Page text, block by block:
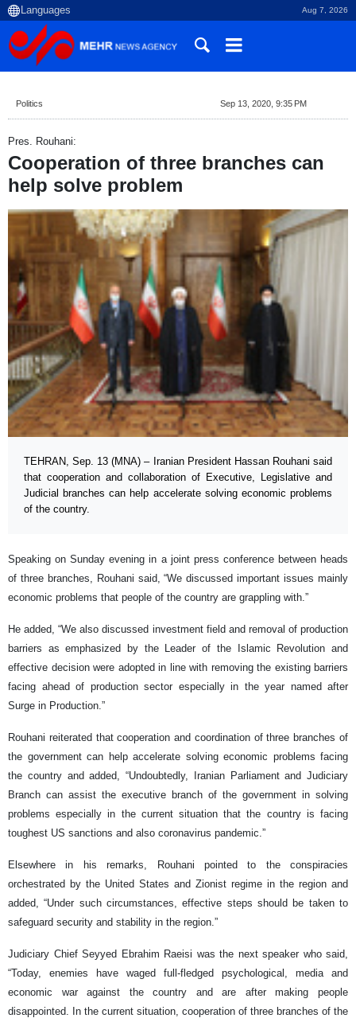
Aug 7, 2026
Politics Sep 13, 2020, 9:35 PM
Pres. Rouhani:
Cooperation of three branches can
help solve problem
TEHRAN, Sep. 13 (MNA) – Iranian President Hassan Rouhani said
that cooperation and collaboration of Executive, Legislative and
Judicial branches can help accelerate solving economic problems
of the country.
Speaking on Sunday evening in a joint press conference between heads
of three branches, Rouhani said, “We discussed important issues mainly
economic problems that people of the country are grappling with.”
He added, “We also discussed investment field and removal of production
barriers as emphasized by the Leader of the Islamic Revolution and
effective decision were adopted in line with removing the existing barriers
facing ahead of production sector especially in the year named after
Surge in Production.”
Rouhani reiterated that cooperation and coordination of three branches of
the government can help accelerate solving economic problems facing
the country and added, “Undoubtedly, Iranian Parliament and Judiciary
Branch can assist the executive branch of the government in solving
problems especially in the current situation that the country is facing
toughest US sanctions and also coronavirus pandemic.”
Elsewhere in his remarks, Rouhani pointed to the conspiracies
orchestrated by the United States and Zionist regime in the region and
added, “Under such circumstances, effective steps should be taken to
safeguard security and stability in the region.”
Judiciary Chief Seyyed Ebrahim Raeisi was the next speaker who said,
“Today, enemies have waged full-fledged psychological, media and
economic war against the country and are after making people
disappointed. In the current situation, cooperation of three branches of the